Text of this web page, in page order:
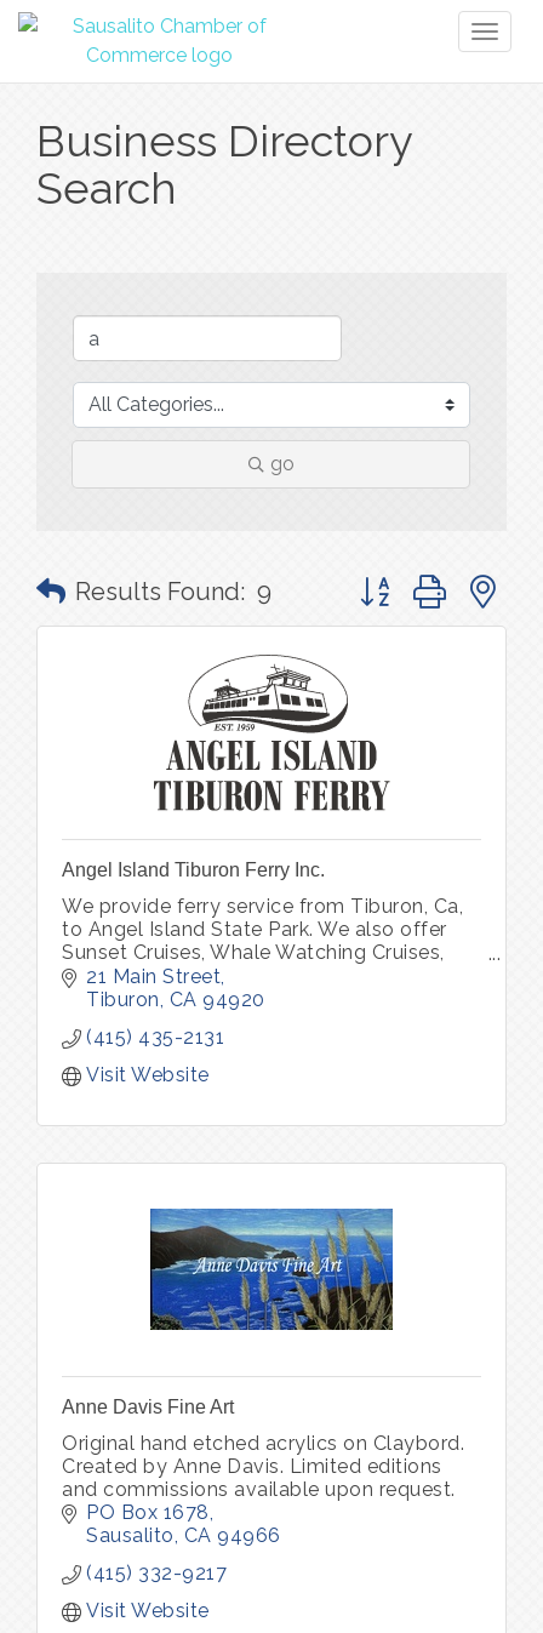
Business Directory
Search
go
Results Found: 9 Button group with
Angel Island Tiburon Ferry Inc.
We provide ferry service from Tiburon, Ca,
to Angel Island State Park. We also offer
Sunset Cruises, Whale Watching Cruises,
Alcatraz Cruises, 4th of July Fireworks,
Special Events & Private Charters.
21 Main Street
Tiburon CA 94920
(415) 435-2131
Visit Website
Anne Davis Fine Art
Original hand etched acrylics on Claybord.
Created by Anne Davis. Limited editions
and commissions available upon request.
PO Box 1678
Sausalito CA 94966
(415) 332-9217
Visit Website